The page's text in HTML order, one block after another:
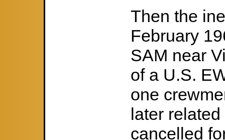
Then the
February
SAM near
of a U.S.
one
later
cancelled